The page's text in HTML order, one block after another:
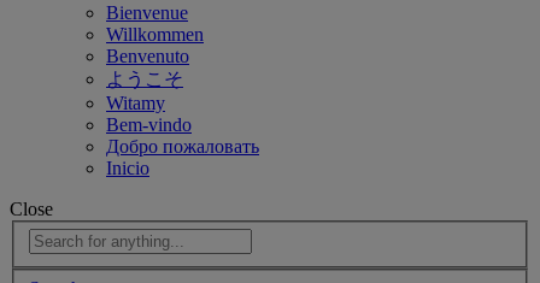
Bienvenue
Willkommen
Benvenuto
ようこそ
Witamy
Bem-vindo
Добро пожаловать
Inicio
Close